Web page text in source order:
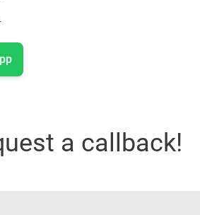
a callback!